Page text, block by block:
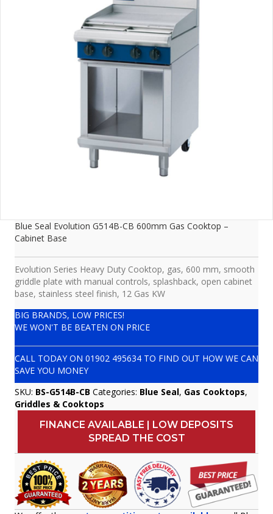
Blue Seal Evolution G514B-CB 600mm Gas Cooktop –
Cabinet Base
Evolution Series Heavy Duty Cooktop, gas, 600 mm, smooth
griddle plate with manual controls, splashback, open cabinet
base, stainless steel finish, 12 Gas KW
BIG BRANDS, LOW PRICES!
WE WON'T BE BEATEN ON PRICE
CALL TODAY ON 01902 495634 TO FIND OUT HOW WE CAN
SAVE YOU MONEY
SKU: BS-G514B-CB Categories: Blue Seal, Gas Cooktops,
Griddles & Cooktops
FINANCE AVAILABLE | LOW DEPOSITS
SPREAD THE COST